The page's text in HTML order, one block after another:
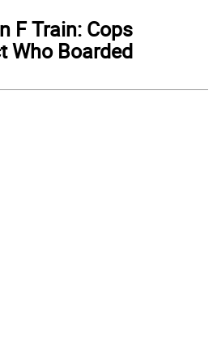
F Train: Cops
Who Boarded